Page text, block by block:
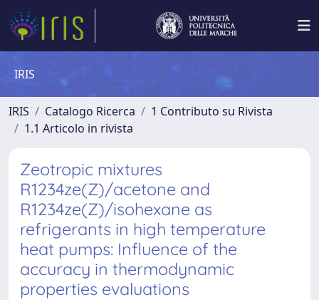
IRIS
IRIS Catalogo Ricerca
1 Contributo su Rivista
1.1 Articolo in rivista
Zeotropic mixtures
R1234ze(Z)/acetone and
R1234ze(Z)/isohexane as
refrigerants in high temperature
heat pumps: Influence of the
accuracy in thermodynamic
properties evaluations